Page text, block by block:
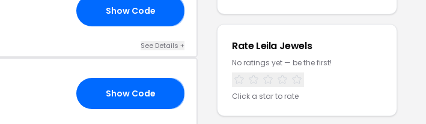
Show Code
See Details +
Show Code
Rate Leila Jewels
No ratings yet — be the first!
Click a star to rate